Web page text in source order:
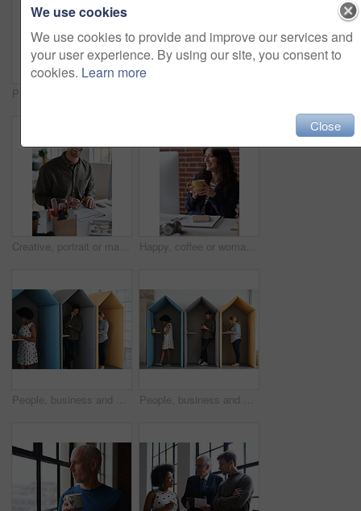
Creative, portrait or man in office with document, opportunity or pride in advertisement industry. Smile, tech or branding director with report review, career growth or confidence in marketing agency Happy, coffee or woman in office with computer, sales review or good news in property management. Smile, warm mug or realtor with tech, deal closed or positive feedback on investment opportunity.
People, business and booth with technology for workspace isolation, privacy or hybrid work. Group, employees or colleagues with laptop or smartphone in worker cubicle for seclusion or distance People, business and cubicle with technology for workspace isolation, privacy or hybrid work. Group, employees or colleagues with laptop or smartphone in worker booth for seclusion or distance
We use cookies
We use cookies to provide and improve our services and
your user experience. By using our site, you consent to
cookies. Learn more
Close